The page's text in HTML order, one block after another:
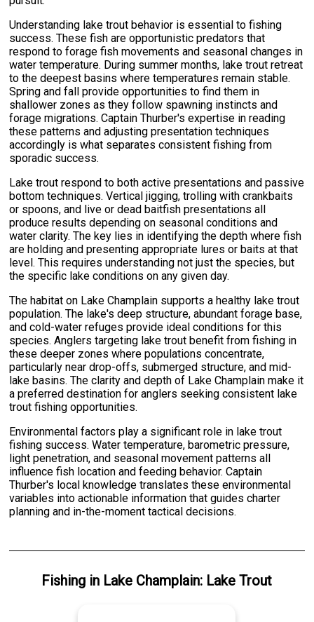
Understanding lake trout behavior is essential to fishing
success. These fish are opportunistic predators that
respond to forage fish movements and seasonal changes in
water temperature. During summer months, lake trout retreat
to the deepest basins where temperatures remain stable.
Spring and fall provide opportunities to find them in
shallower zones as they follow spawning instincts and
forage migrations. Captain Thurber's expertise in reading
these patterns and adjusting presentation techniques
accordingly is what separates consistent fishing from
sporadic success.
Lake trout respond to both active presentations and passive
bottom techniques. Vertical jigging, trolling with crankbaits
or spoons, and live or dead baitfish presentations all
produce results depending on seasonal conditions and
water clarity. The key lies in identifying the depth where fish
are holding and presenting appropriate lures or baits at that
level. This requires understanding not just the species, but
the specific lake conditions on any given day.
The habitat on Lake Champlain supports a healthy lake trout
population. The lake's deep structure, abundant forage base,
and cold-water refuges provide ideal conditions for this
species. Anglers targeting lake trout benefit from fishing in
these deeper zones where populations concentrate,
particularly near drop-offs, submerged structure, and mid-
lake basins. The clarity and depth of Lake Champlain make it
a preferred destination for anglers seeking consistent lake
trout fishing opportunities.
Environmental factors play a significant role in lake trout
fishing success. Water temperature, barometric pressure,
light penetration, and seasonal movement patterns all
influence fish location and feeding behavior. Captain
Thurber's local knowledge translates these environmental
variables into actionable information that guides charter
planning and in-the-moment tactical decisions.
Fishing in Lake Champlain: Lake Trout